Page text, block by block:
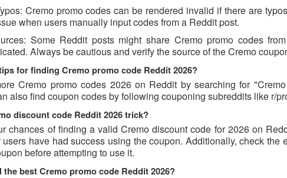
Cremo promo codes can be rendered invalid if there are
when users manually input codes from a Reddit post.
Some Reddit posts might share Cremo promo codes
Always be cautious and verify the source of the Cremo
for finding Cremo promo code Reddit 2026?
Cremo promo codes 2026 on Reddit by searching for
also find coupon codes by following couponing subreddits like r/
discount code Reddit 2026 trick?
chances of finding a valid Cremo discount code for 2026 on
have had success using the coupon. Additionally, check the
before attempting to use it.
the best Cremo promo code Reddit 2026?